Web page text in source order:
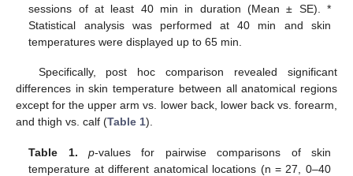
sessions of at least 40 min in duration (Mean ± SE). *
Statistical analysis was performed at 40 min and skin
temperatures were displayed up to 65 min.
Specifically, post hoc comparison revealed significant
differences in skin temperature between all anatomical regions
except for the upper arm vs. lower back, lower back vs. forearm,
and thigh vs. calf (Table 1).
Table 1. p-values for pairwise comparisons of skin
temperature at different anatomical locations (n = 27, 0–40